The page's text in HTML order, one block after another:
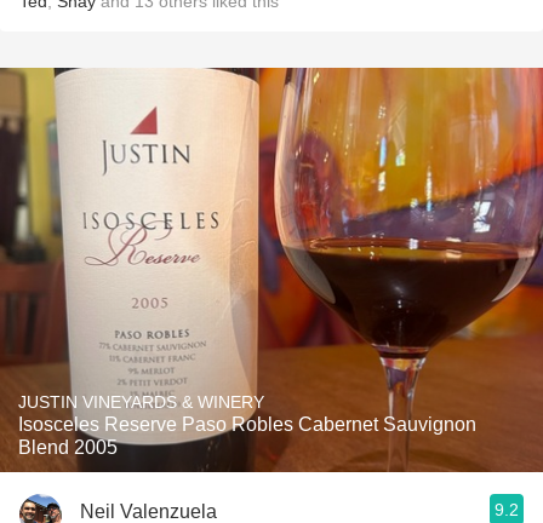
JUSTIN VINEYARDS & WINERY
Isosceles Reserve Paso Robles Cabernet Sauvignon
Blend 2005
Neil Valenzuela 9.2